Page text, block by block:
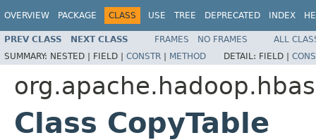
OVERVIEW PACKAGE CLASS USE TREE DEPRECATED INDEX
PREV CLASS NEXT CLASS FRAMES NO FRAMES
ALL
SUMMARY: NESTED | FIELD | CONSTR | METHOD DETAIL: FIELD |
Class CopyTable